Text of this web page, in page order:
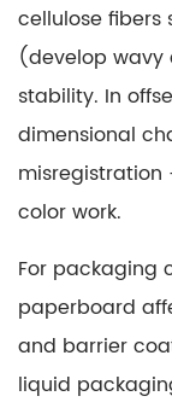
cellulose fibers
(develop wavy
stability. In
dimensional
color work.
For packaging
paperboard
and barrier
liquid